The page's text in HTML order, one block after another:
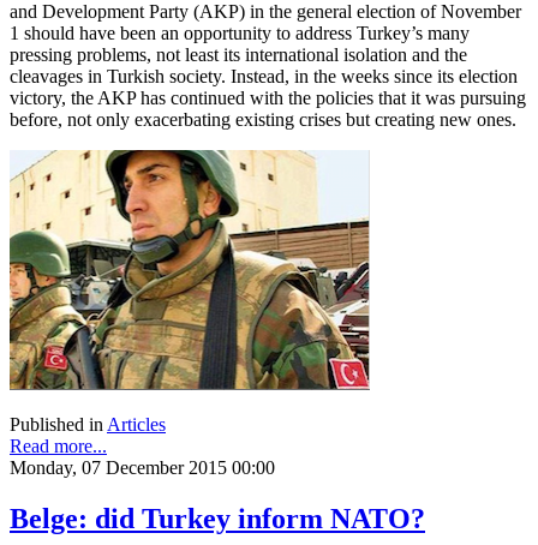
and Development Party (AKP) in the general election of November
1 should have been an opportunity to address Turkey’s many
pressing problems, not least its international isolation and the
cleavages in Turkish society. Instead, in the weeks since its election
victory, the AKP has continued with the policies that it was pursuing
before, not only exacerbating existing crises but creating new ones.
Published inArticles
Read more...
Monday, 07 December 2015 00:00
Belge: did Turkey inform NATO?